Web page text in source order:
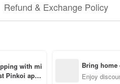
Refund & Exchange Policy
with mi
Pinkoi app
Bring home
Enjoy